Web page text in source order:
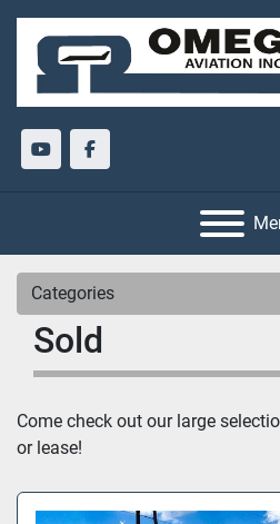
youtubefacebook
Categories
Sold
Come check out our large
or lease!